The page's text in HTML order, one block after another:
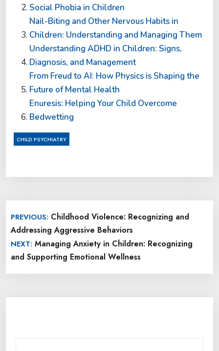
Social Phobia in Children
Nail-Biting and Other Nervous Habits in
Children: Understanding and Managing Them
Understanding ADHD in Children: Signs,
Diagnosis, and Management
From Freud to AI: How Physics is Shaping the
Future of Mental Health
Enuresis: Helping Your Child Overcome
Bedwetting
CHILD PSYCHIATRY
navigation
PREVIOUS: Childhood Violence: Recognizing and
Addressing Aggressive Behaviors
NEXT: Managing Anxiety in Children: Recognizing
and Supporting Emotional Wellness